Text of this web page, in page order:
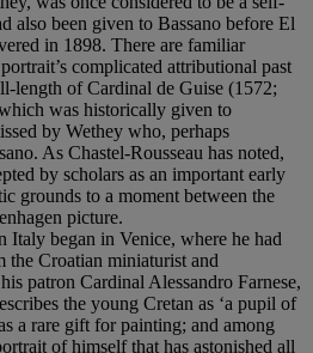
also been given to Bassano before El
in 1898. There are familiar
complicated attributional past
length of Cardinal de Guise (1572;
was historically given to
by Wethey who, perhaps
As Chastel-Rousseau has noted,
by scholars as an important early
grounds to a moment between the
picture.
Italy began in Venice, where he had
the Croatian miniaturist and
patron Cardinal Alessandro Farnese,
the young Cretan as ‘a pupil of
a rare gift for painting; and among
of himself that has astonished all